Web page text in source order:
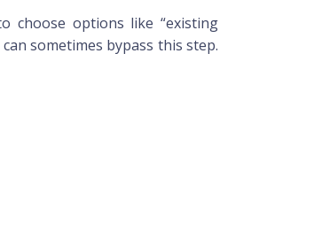
choose options like “existing
sometimes bypass this step.